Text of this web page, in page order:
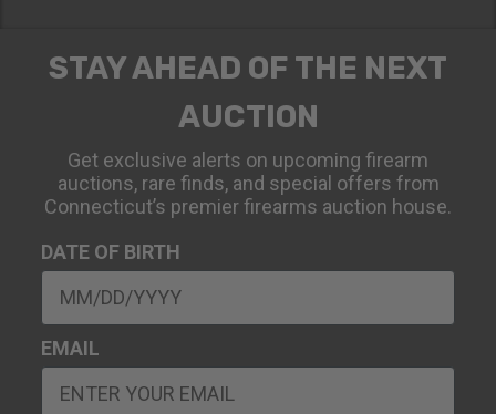
STAY AHEAD OF THE NEXT
AUCTION
Get exclusive alerts on upcoming firearm
auctions, rare finds, and special offers from
Connecticut’s premier firearms auction house.
DATE OF BIRTH
EMAIL